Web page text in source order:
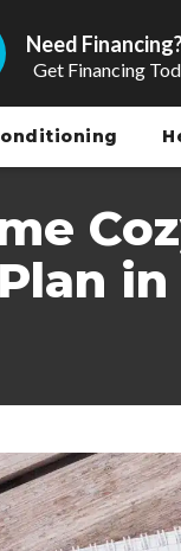
Need
Get Financing